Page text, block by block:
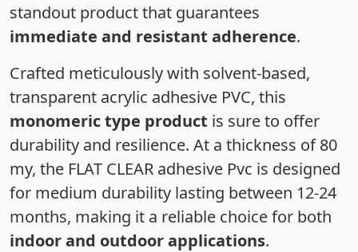
standout product that guarantees
immediate and resistant adherence.
Crafted meticulously with solvent-based,
transparent acrylic adhesive PVC, this
monomeric type product is sure to offer
durability and resilience. At a thickness of 80
my, the FLAT CLEAR adhesive Pvc is designed
for medium durability lasting between 12-24
months, making it a reliable choice for both
indoor and outdoor applications.